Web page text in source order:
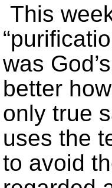
This
was
better
only true
uses the
to avoid